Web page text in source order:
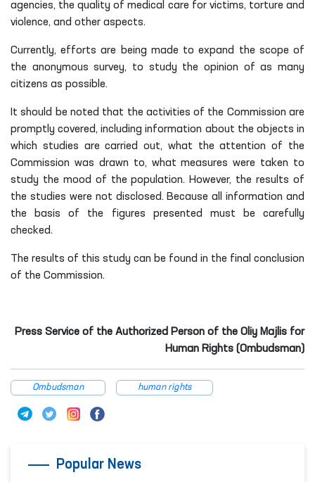
agencies, the quality of medical care for victims, torture and
violence, and other aspects.
Currently, efforts are being made to expand the scope of
the anonymous survey, to study the opinion of as many
citizens as possible.
It should be noted that the activities of the Commission are
promptly covered, including information about the objects in
which studies are carried out, what the attention of the
Commission was drawn to, what measures were taken to
study the mood of the population. However, the results of
the studies were not disclosed. Because all information and
the basis of the figures presented must be carefully
checked.
The results of this study can be found in the final conclusion
of the Commission.
Press Service of the Authorized Person of the Oliy Majlis for
Human Rights (Ombudsman)
Ombudsman human rights
Popular News